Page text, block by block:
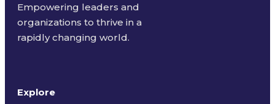
Empowering leaders and
organizations to thrive in a
rapidly changing world.
Explore